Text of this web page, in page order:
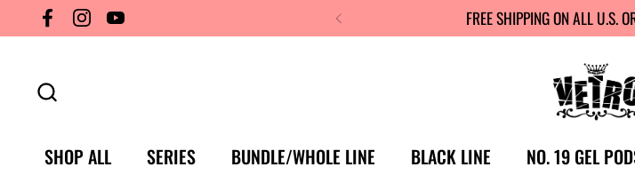
Skip to content
FacebookInstagram
YouTube FREE SHIPPING ON ALL U.S.
SHOP ALL SERIES BUNDLE/WHOLE LINE BLACK LINE NO. 19 GEL